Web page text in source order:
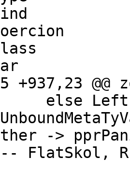
+937,23
FlatSkol,